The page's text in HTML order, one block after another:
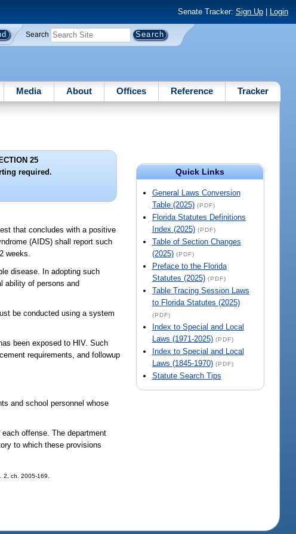
Senate Tracker: Sign Up| Login
Search
Media About Offices Reference Tracker
Quick Links
General Laws Conversion
Table (2025) (PDF)
Florida Statutes Definitions
Index (2025) (PDF)
Table of Section Changes
(2025) (PDF)
Preface to the Florida
Statutes (2025) (PDF)
Table Tracing Session Laws
to Florida Statutes (2025)
(PDF)
Index to Special and Local
Laws (1971-2025) (PDF)
Index to Special and Local
Laws (1845-1970) (PDF)
Statute Search Tips
25
required.
that concludes with a positive
(AIDS) shall report such
weeks.
disease. In adopting such
ability of persons and
be conducted using a system
been exposed to HIV. Such
requirements, and followup
and school personnel whose
offense. The department
to which these provisions
2, ch. 2005-169.